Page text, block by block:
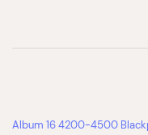
Album 16 4200-4500